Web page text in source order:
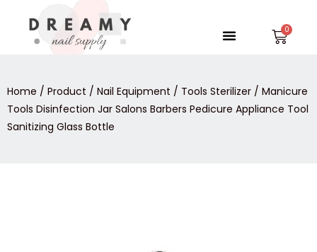
content
Menu
Home / Product / Nail Equipment / Tools Sterilizer / Manicure
Tools Disinfection Jar Salons Barbers Pedicure Appliance Tool
Sanitizing Glass Bottle